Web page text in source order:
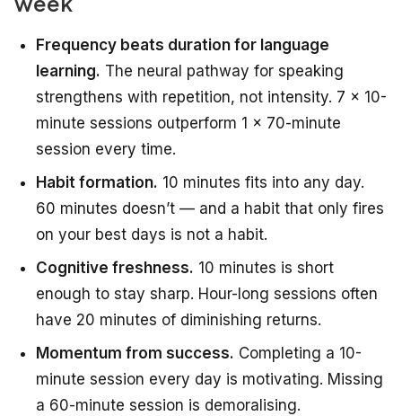
Frequency beats duration for language
learning. The neural pathway for speaking
strengthens with repetition, not intensity. 7 × 10-
minute sessions outperform 1 × 70-minute
session every time.
Habit formation. 10 minutes fits into any day.
60 minutes doesn’t — and a habit that only fires
on your best days is not a habit.
Cognitive freshness. 10 minutes is short
enough to stay sharp. Hour-long sessions often
have 20 minutes of diminishing returns.
Momentum from success. Completing a 10-
minute session every day is motivating. Missing
a 60-minute session is demoralising.